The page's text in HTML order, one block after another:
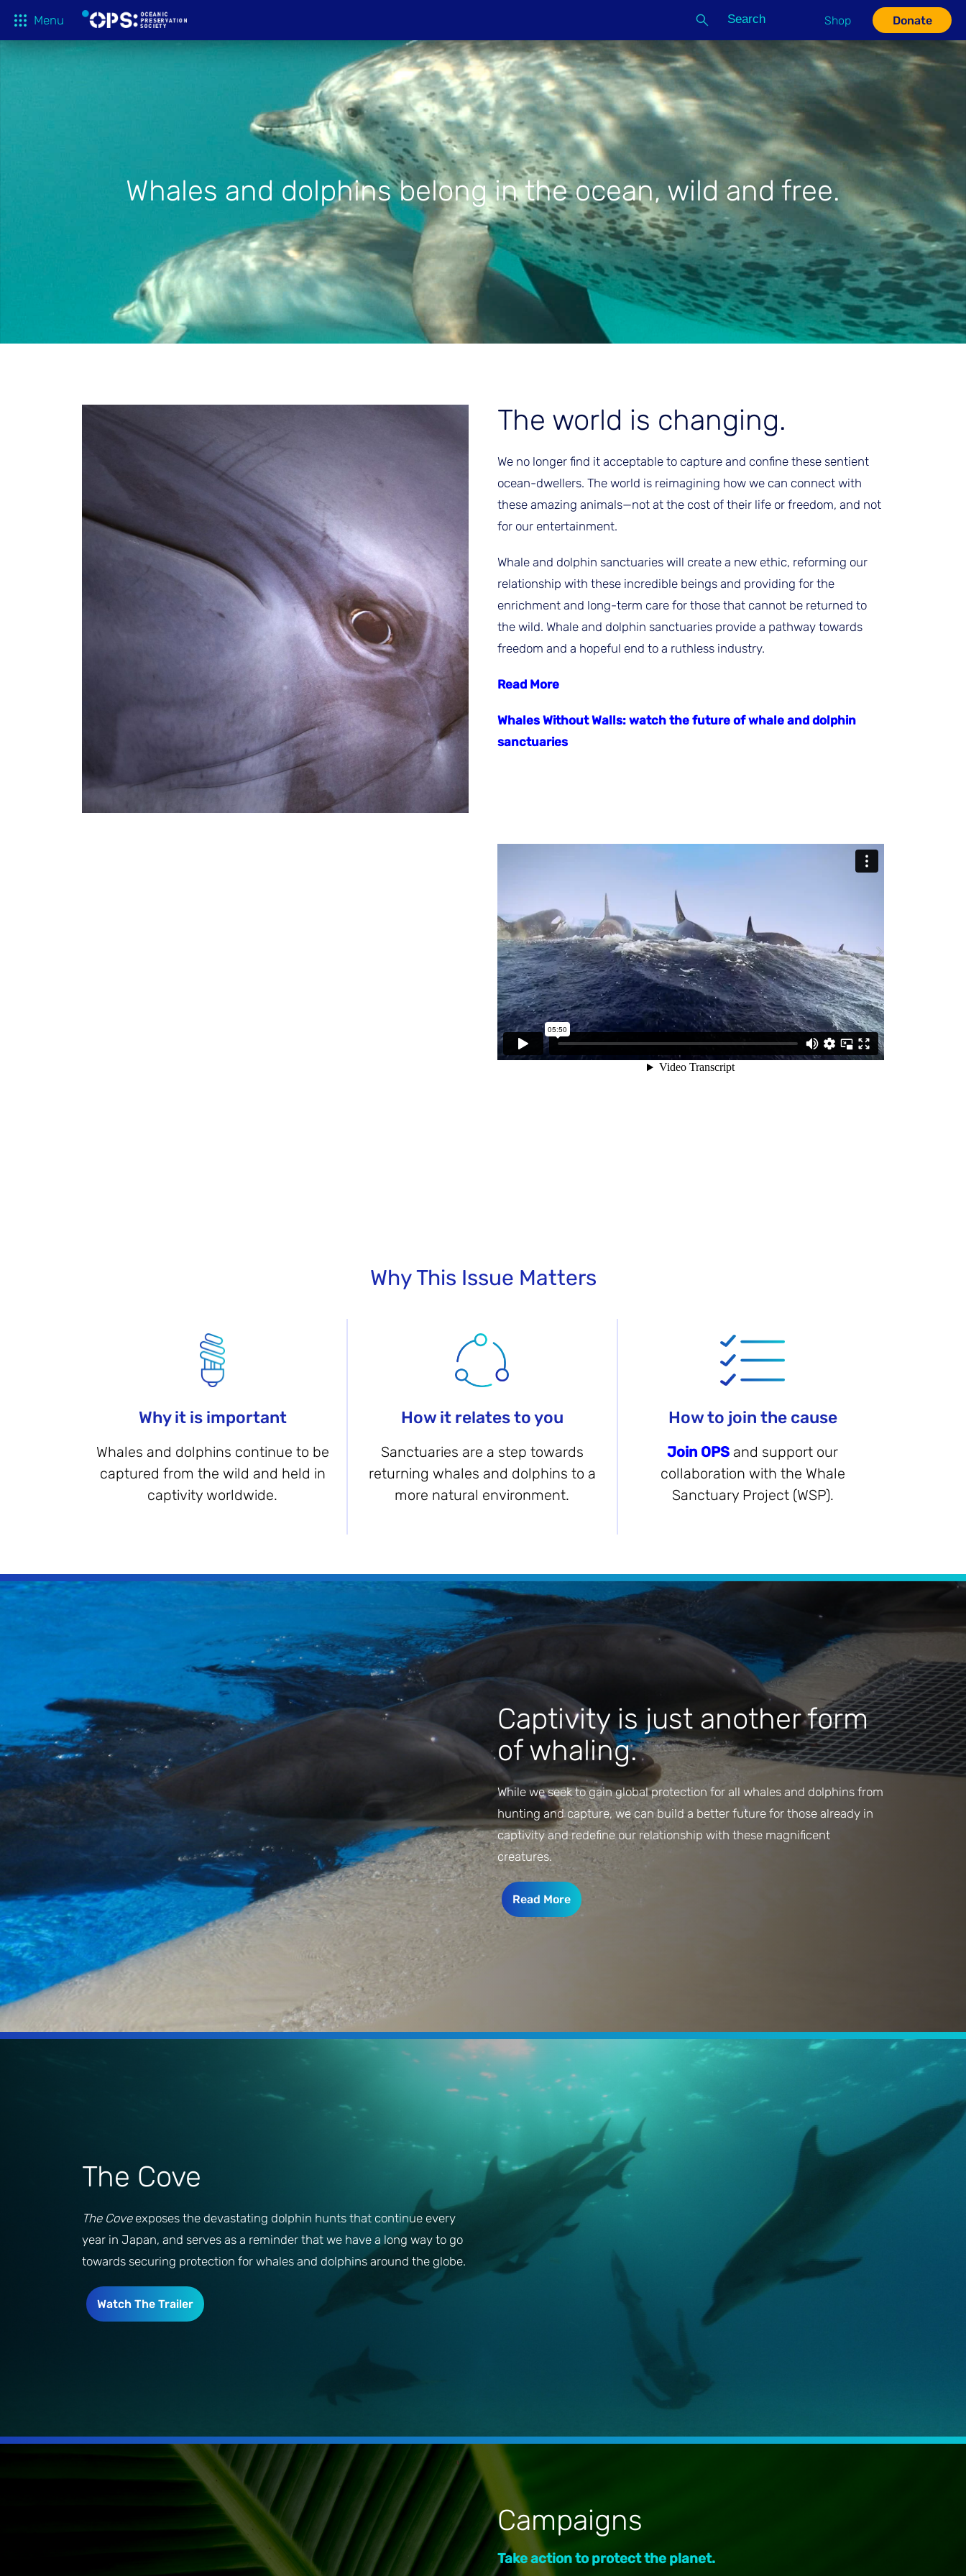
Menu Search Shop Donate
Whales and dolphins belong in the ocean, wild and free.
The world is changing.
We no longer find it acceptable to capture and confine these sentient
ocean-dwellers. The world is reimagining how we can connect with
these amazing animals—not at the cost of their life or freedom, and not
for our entertainment.
Whale and dolphin sanctuaries will create a new ethic, reforming our
relationship with these incredible beings and providing for the
enrichment and long-term care for those that cannot be returned to
the wild. Whale and dolphin sanctuaries provide a pathway towards
freedom and a hopeful end to a ruthless industry.
Read More
Whales Without Walls: watch the future of whale and dolphin
sanctuaries
Why This Issue Matters
Why it is important
Whales and dolphins continue to be
captured from the wild and held in
captivity worldwide.
How it relates to you
Sanctuaries are a step towards
returning whales and dolphins to a
more natural environment.
How to join the cause
Join OPSand support our
collaboration with the Whale
Sanctuary Project (WSP).
Captivity is just another form
of whaling.
While we seek to gain global protection for all whales and dolphins from
hunting and capture, we can build a better future for those already in
captivity and redefine our relationship with these magnificent
creatures.
Read More
The Cove
The Coveexposes the devastating dolphin hunts that continue every
year in Japan, and serves as a reminder that we have a long way to go
towards securing protection for whales and dolphins around the globe.
Watch The Trailer
Campaigns
Take action to protect the planet.
Stay Informed
What We Do
PROJECTIONS HOST A SCREENING